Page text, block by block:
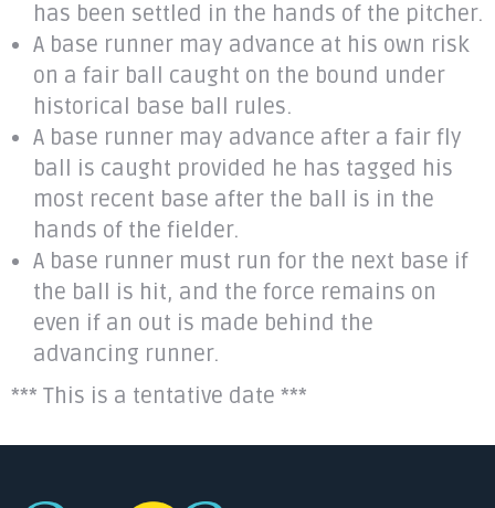
has been settled in the hands of the pitcher.
A base runner may advance at his own risk
on a fair ball caught on the bound under
historical base ball rules.
A base runner may advance after a fair fly
ball is caught provided he has tagged his
most recent base after the ball is in the
hands of the fielder.
A base runner must run for the next base if
the ball is hit, and the force remains on
even if an out is made behind the
advancing runner.
*** This is a tentative date ***